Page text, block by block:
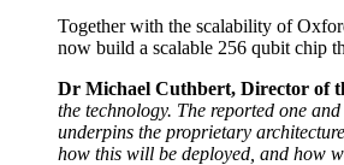
Together with the scalability of
now build a scalable 256 qubit chip
Dr Michael Cuthbert, Director of
the technology. The reported one
underpins the proprietary
how this will be deployed, and how